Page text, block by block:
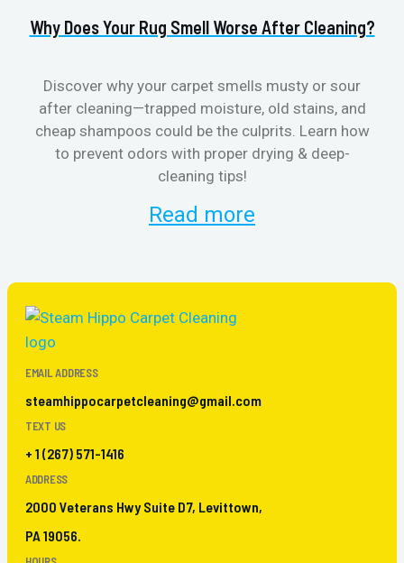
Why Does Your Rug Smell Worse After Cleaning?
Discover why your carpet smells musty or sour
after cleaning—trapped moisture, old stains, and
cheap shampoos could be the culprits. Learn how
to prevent odors with proper drying & deep-
cleaning tips!
Read more
EMAIL ADDRESS
steamhippocarpetcleaning@gmail.com
TEXT US
+ 1 (267) 571-1416
ADDRESS
2000 Veterans Hwy Suite D7, Levittown,
PA 19056.